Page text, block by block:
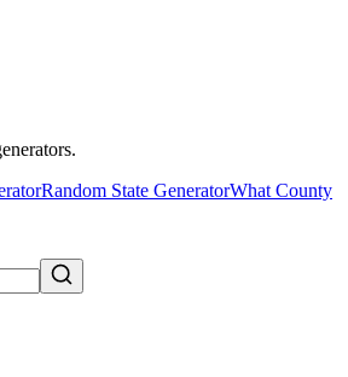
Random State GeneratorWhat County